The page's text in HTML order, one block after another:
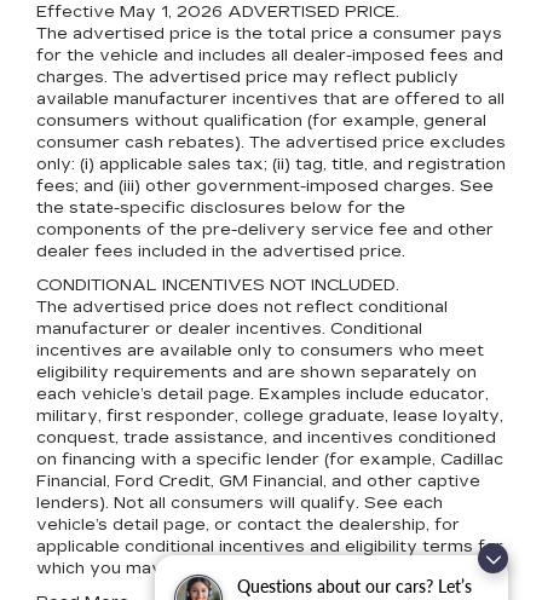
Questions about our cars? Let’s
Effective May 1, 2026 ADVERTISED PRICE.
The advertised price is the total price a consumer pays
for the vehicle and includes all dealer-imposed fees and
charges. The advertised price may reflect publicly
available manufacturer incentives that are offered to all
consumers without qualification (for example, general
consumer cash rebates). The advertised price excludes
only: (i) applicable sales tax; (ii) tag, title, and registration
fees; and (iii) other government-imposed charges. See
the state-specific disclosures below for the
components of the pre-delivery service fee and other
dealer fees included in the advertised price.
CONDITIONAL INCENTIVES NOT INCLUDED.
The advertised price does not reflect conditional
manufacturer or dealer incentives. Conditional
incentives are available only to consumers who meet
eligibility requirements and are shown separately on
each vehicle’s detail page. Examples include educator,
military, first responder, college graduate, lease loyalty,
conquest, trade assistance, and incentives conditioned
on financing with a specific lender (for example, Cadillac
Financial, Ford Credit, GM Financial, and other captive
lenders). Not all consumers will qualify. See each
vehicle’s detail page, or contact the dealership, for
applicable conditional incentives and eligibility terms for
which you may qualify.